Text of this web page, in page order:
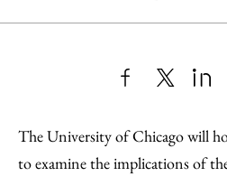
to
Facebook
The University of Chicago will
to examine the implications of